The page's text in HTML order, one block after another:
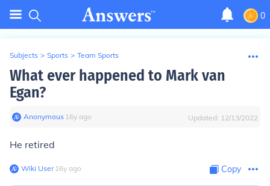
0
Subjects > Sports > Team Sports
What ever happened to Mark van
Egan?
Anonymous∙ 16y ago Updated: 12/13/2022
He retired
Wiki User∙16y ago Copy